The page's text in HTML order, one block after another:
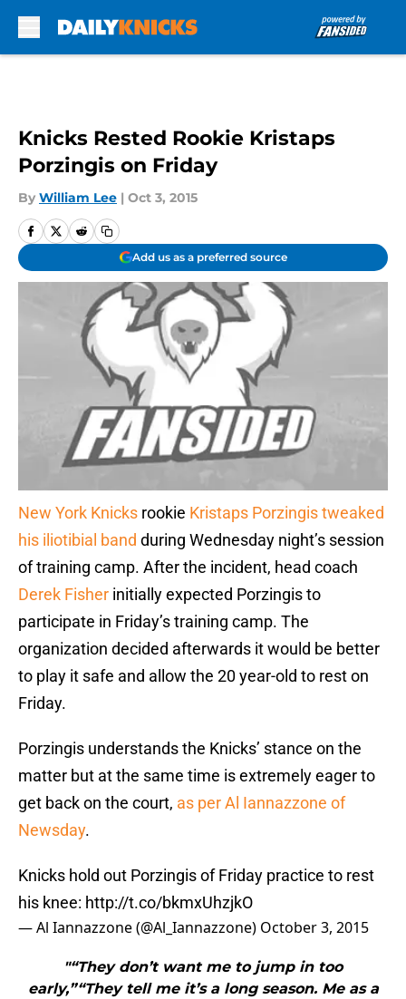
Knicks Rested Rookie Kristaps
Porzingis on Friday
By William Lee | Oct 3, 2015
Add us as a preferred source
New York Knicks rookie Kristaps Porzingistweaked
his iliotibial band during Wednesday night’s session
of training camp. After the incident, head coach
Derek Fisher initially expected Porzingis to
participate in Friday’s training camp. The
organization decided afterwards it would be better
to play it safe and allow the 20 year-old to rest on
Friday.
Porzingis understands the Knicks’ stance on the
matter but at the same time is extremely eager to
get back on the court, as per Al Iannazzone of
Newsday.
Knicks hold out Porzingis of Friday practice to rest
his knee: http://t.co/bkmxUhzjkO
— Al Iannazzone (@Al_Iannazzone) October 3, 2015
"“They don’t want me to jump in too
early,”“They tell me it’s a long season. Me as a